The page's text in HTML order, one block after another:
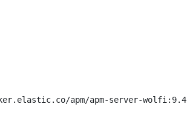
apm/apm-server-